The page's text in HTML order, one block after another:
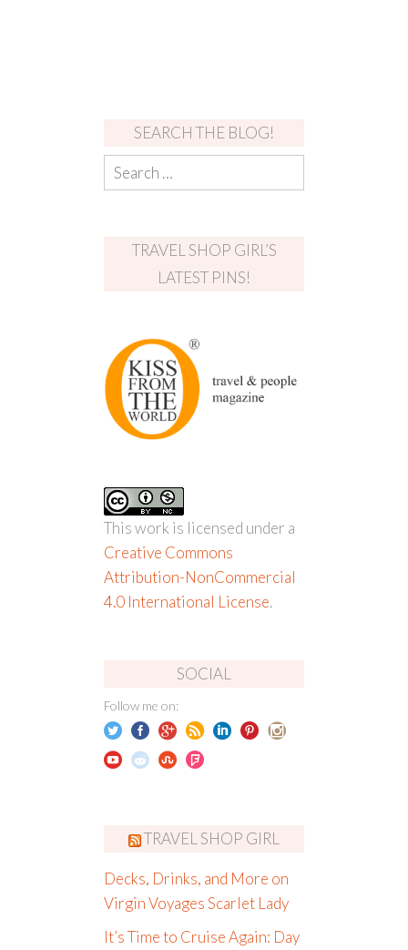
SEARCH THE BLOG!
TRAVEL SHOP GIRL’S
LATEST PINS!
This work is licensed under a
Creative Commons
Attribution-NonCommercial
4.0 International License.
SOCIAL
Follow me on:
TRAVEL SHOP GIRL
Decks, Drinks, and More on
Virgin Voyages Scarlet Lady
It’s Time to Cruise Again: Day